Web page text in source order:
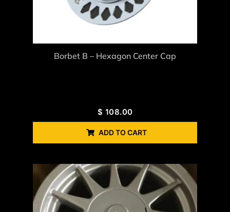
Borbet B – Hexagon Center Cap
$ 108.00
ADD TO CART